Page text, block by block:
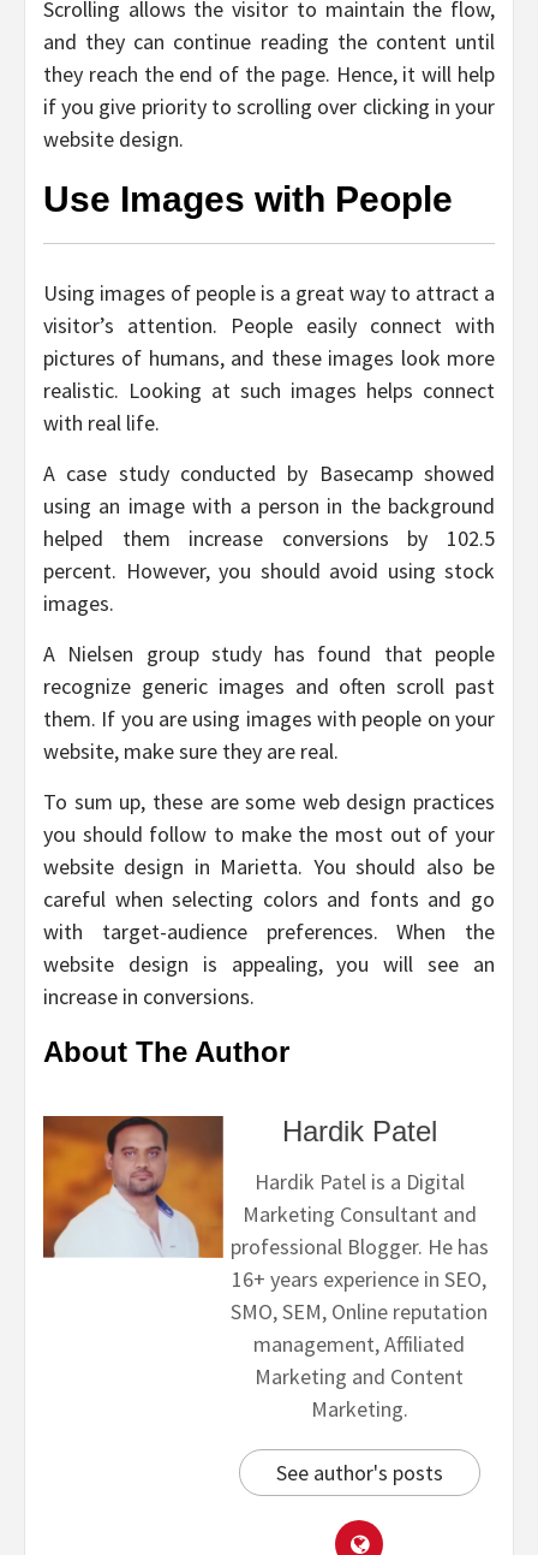
Scrolling allows the visitor to maintain the flow,
and they can continue reading the content until
they reach the end of the page. Hence, it will help
if you give priority to scrolling over clicking in your
website design.
Use Images with People
Using images of people is a great way to attract a
visitor’s attention. People easily connect with
pictures of humans, and these images look more
realistic. Looking at such images helps connect
with real life.
A case study conducted by Basecamp showed
using an image with a person in the background
helped them increase conversions by 102.5
percent. However, you should avoid using stock
images.
A Nielsen group study has found that people
recognize generic images and often scroll past
them. If you are using images with people on your
website, make sure they are real.
To sum up, these are some web design practices
you should follow to make the most out of your
website design in Marietta. You should also be
careful when selecting colors and fonts and go
with target-audience preferences. When the
website design is appealing, you will see an
increase in conversions.
About The Author
Hardik Patel
Hardik Patel is a Digital
Marketing Consultant and
professional Blogger. He has
16+ years experience in SEO,
SMO, SEM, Online reputation
management, Affiliated
Marketing and Content
Marketing.
See author's posts